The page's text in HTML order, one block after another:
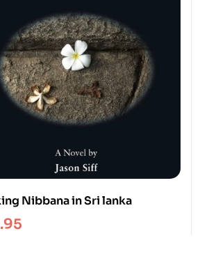
Nibbana in Sri lanka